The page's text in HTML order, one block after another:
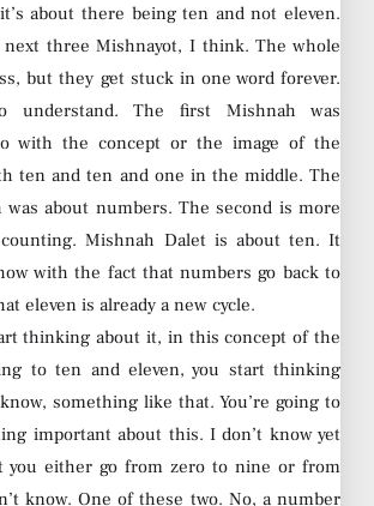
about there being ten and not eleven.
three Mishnayot, I think. The whole
but they get stuck in one word forever.
understand. The first Mishnah was
with the concept or the image of the
ten and ten and one in the middle. The
was about numbers. The second is more
Mishnah Dalet is about ten. It
with the fact that numbers go back to
eleven is already a new cycle.
thinking about it, in this concept of the
to ten and eleven, you start thinking
something like that. You’re going to
important about this. I don’t know yet
you either go from zero to nine or from
know. One of these two. No, a number